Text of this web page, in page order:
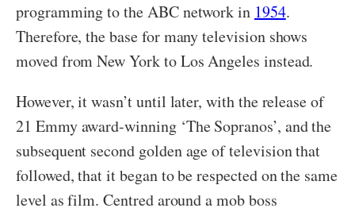
programming to the ABC network in 1954.
Therefore, the base for many television shows
moved from New York to Los Angeles instead.
However, it wasn’t until later, with the release of
21 Emmy award-winning ‘The Sopranos’, and the
subsequent second golden age of television that
followed, that it began to be respected on the same
level as film. Centred around a mob boss